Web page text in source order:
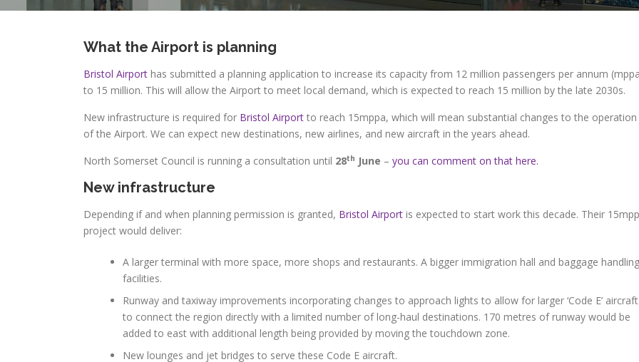
What the Airport is planning
Bristol Airport has submitted a planning application to increase its capacity from 12 million passengers per annum
to 15 million. This will allow the Airport to meet local demand, which is expected to reach 15 million by the late 2030s.
New infrastructure is required for Bristol Airport to reach 15mppa, which will mean substantial changes to the operation
of the Airport. We can expect new destinations, new airlines, and new aircraft in the years ahead.
North Somerset Council is running a consultation until 28th June – you can comment on that here.
New infrastructure
Depending if and when planning permission is granted, Bristol Airport is expected to start work this decade. Their
project would deliver:
A larger terminal with more space, more shops and restaurants. A bigger immigration hall and baggage handling
facilities.
Runway and taxiway improvements incorporating changes to approach lights to allow for larger ‘Code E’ aircraft
to connect the region directly with a limited number of long-haul destinations. 170 metres of runway would be
added to east with additional length being provided by moving the touchdown zone.
New lounges and jet bridges to serve these Code E aircraft.